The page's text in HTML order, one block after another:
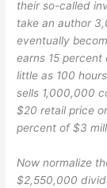
their so-called
take an author
eventually
earns 15
little as 100
sells 1,000,000
$20 retail price
percent of $3
Now normalize
$2,550,000